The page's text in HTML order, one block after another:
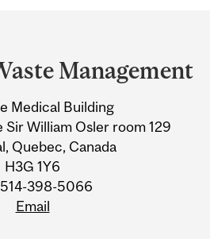
Management
Medical Building
William Osler room 129
Quebec, Canada
H3G 1Y6
514-398-5066
Email